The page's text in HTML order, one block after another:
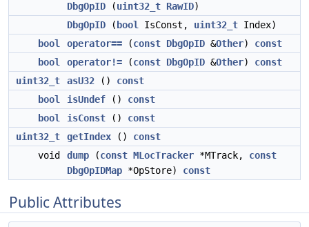
DbgOpID (uint32_t RawID)
DbgOpID ( bool IsConst, uint32_t Index)
bool
operator== (const DbgOpID &Other) const
bool
operator!= (const DbgOpID &Other) const
uint32_t
asU32 () const
bool
isUndef () const
bool
isConst () const
uint32_t
getIndex () const
void
dump (const MLocTracker *MTrack, const
DbgOpIDMap *OpStore) const
Public Attributes